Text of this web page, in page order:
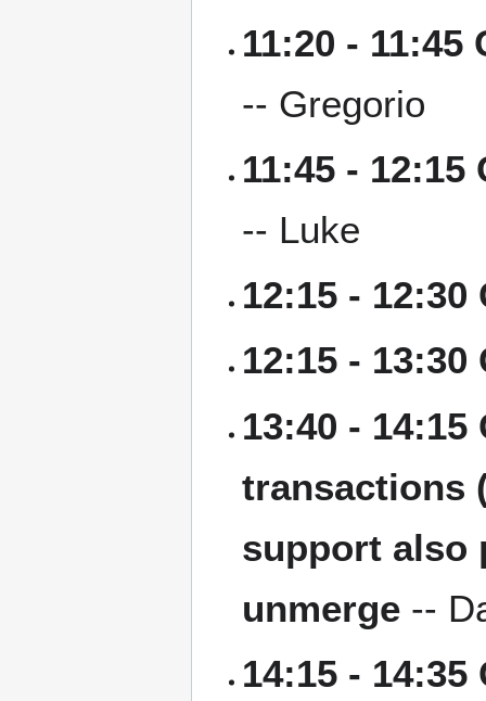
11:20 -
-- Gregorio
11:45 -
-- Luke
12:15 - 12:30
12:15 - 13:30
13:40 - 14:15
transactions
support also
unmerge --
14:15 -